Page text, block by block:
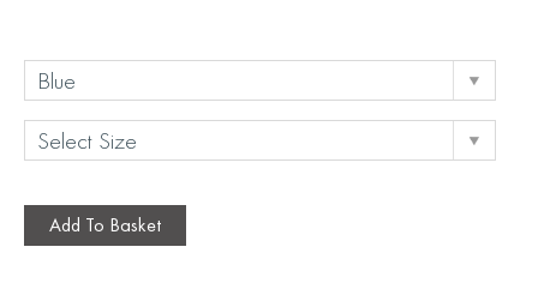
Add To Basket